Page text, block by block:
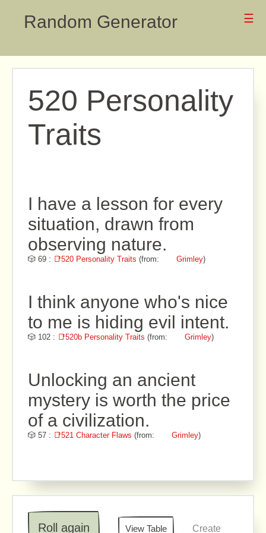
Random Generator ☰
520 Personality
Traits
I have a lesson for every
situation, drawn from
observing nature.
🎲 69 : 📑520 Personality Traits (from: Grimley)
I think anyone who's nice
to me is hiding evil intent.
🎲 102 : 📑520b Personality Traits (from: Grimley)
Unlocking an ancient
mystery is worth the price
of a civilization.
🎲 57 : 📑521 Character Flaws (from: Grimley)
Roll again View Table Create